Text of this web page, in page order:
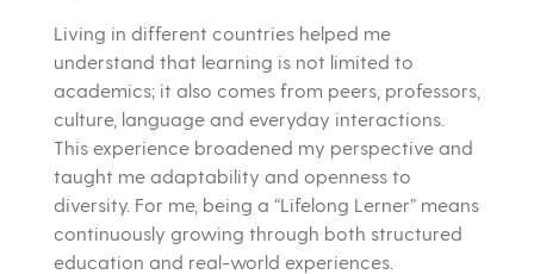
Living in different countries helped me
understand that learning is not limited to
academics; it also comes from peers, professors,
culture, language and everyday interactions.
This experience broadened my perspective and
taught me adaptability and openness to
diversity. For me, being a “Lifelong Lerner” means
continuously growing through both structured
education and real-world experiences.